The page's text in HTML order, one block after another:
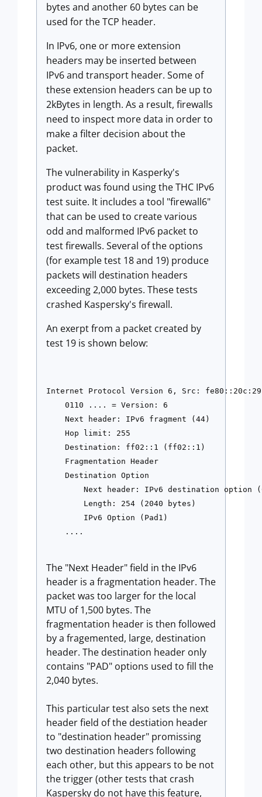
bytes and another 60 bytes can be
used for the TCP header.
In IPv6, one or more extension
headers may be inserted between
IPv6 and transport header. Some of
these extension headers can be up to
2kBytes in length. As a result, firewalls
need to inspect more data in order to
make a filter decision about the
packet.
The vulnerability in Kasperky's
product was found using the THC IPv6
test suite. It includes a tool "firewall6"
that can be used to create various
odd and malformed IPv6 packet to
test firewalls. Several of the options
(for example test 18 and 19) produce
packets will destination headers
exceeding 2,000 bytes. These tests
crashed Kaspersky's firewall.
An exerpt from a packet created by
test 19 is shown below:
Internet Protocol Version 6, Src:
    0110 .... = Version: 6
    Next header: IPv6 fragment (44)
    Hop limit: 255
    Destination: ff02::1 (ff02::1)
    Fragmentation Header
    Destination Option
Next header: IPv6 destination option
        Length: 254 (2040 bytes)
        IPv6 Option (Pad1)
    ....
The "Next Header" field in the IPv6
header is a fragmentation header. The
packet was too larger for the local
MTU of 1,500 bytes. The
fragmentation header is then followed
by a fragemented, large, destination
header. The destination header only
contains "PAD" options used to fill the
2,040 bytes.
This particular test also sets the next
header field of the destiation header
to "destination header" promissing
two destination headers following
each other, but this appears to be not
the trigger (other tests that crash
Kaspersky do not have this feature,